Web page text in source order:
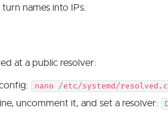
names into IPs.
at a public resolver:
nano /etc/systemd/
uncomment it, and set a resolver: